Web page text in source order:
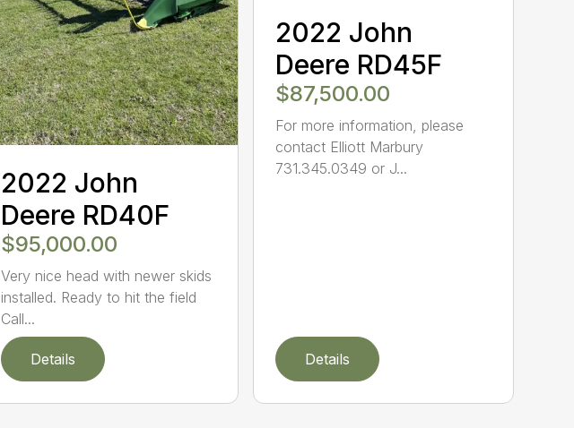
2022 John
Deere RD40F
$95,000.00
Very nice head with newer skids
installed. Ready to hit the field
Call...
Details
2022 John
Deere RD45F
$87,500.00
For more information, please
contact Elliott Marbury
731.345.0349 or J...
Details